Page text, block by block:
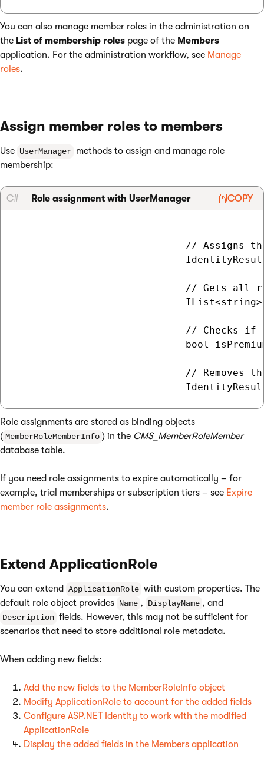
You can also manage member roles in the administration on
the List of membership roles page of the Members
application. For the administration workflow, see Manage
roles.
Assign member roles to members
Use UserManager methods to assign and manage role
membership:
C# Role assignment with UserManager COPY
// Assigns
// Gets all
// Checks if
bool
// Removes
Role assignments are stored as binding objects
( MemberRoleMemberInfo ) in the CMS_MemberRoleMember
database table.
If you need role assignments to expire automatically – for
example, trial memberships or subscription tiers – see Expire
member role assignments.
Extend ApplicationRole
You can extend ApplicationRole with custom properties. The
default role object provides Name , DisplayName , and
Description fields. However, this may not be sufficient for
scenarios that need to store additional role metadata.
When adding new fields:
Add the new fields to the MemberRoleInfo object
Modify ApplicationRole to account for the added fields
Configure ASP.NET Identity to work with the modified
ApplicationRole
Display the added fields in the Members application